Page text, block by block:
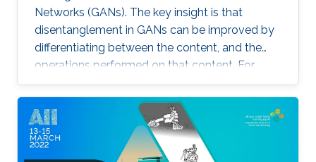
3D objects, such as their sizes and actual
locations within a scene.
Networks (GANs). The key insight is that
disentanglement in GANs can be improved by
differentiating between the content, and the
operations performed on that content. For
example, the identity of a generated face can
be thought of as the content, while the lighting
conditions can be thought of as the operations.